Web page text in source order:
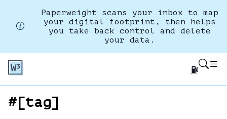
Paperweight scans your inbox to map
your digital footprint, then helps
you take back control and delete
your data.
⛽
#[tag]